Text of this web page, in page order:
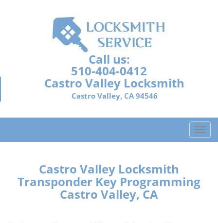
Call us:
510-404-0412
Castro Valley Locksmith
Castro Valley, CA 94546
T
o
e
Castro Valley Locksmith
Transponder Key Programming
Castro Valley, CA